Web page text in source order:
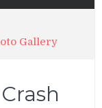
Gallery